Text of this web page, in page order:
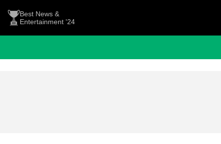
Best News &
Entertainment '24